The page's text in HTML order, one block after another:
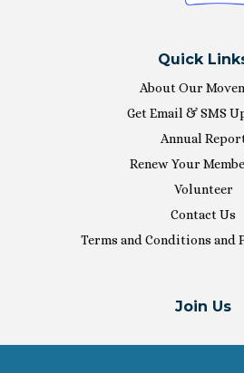
Quick
About Our
Get Email & SMS
Annual
Renew Your
Volunteer
Contact Us
Terms and Conditions and
Join Us